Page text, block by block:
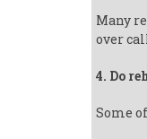
Many
over call.
4. Do
Some